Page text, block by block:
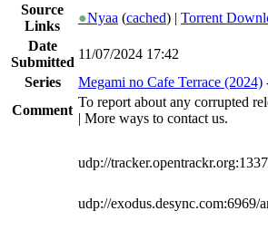
Source
Links
●Nyaa (cached) | Torrent
Date
Submitted
11/07/2024 17:42
Series
Megami no Cafe Terrace (2024)
Comment
To report about any corrupted
| More ways to contact us.
udp://
udp://exodus.desync.com:6969/